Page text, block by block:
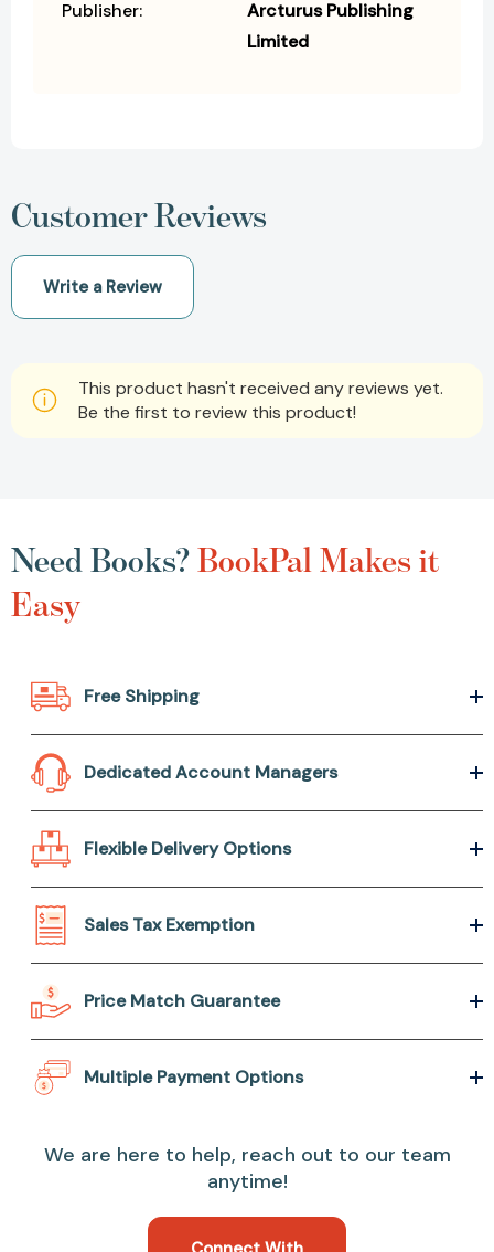
Publisher:
Arcturus Publishing
Limited
Customer Reviews
Write a Review
This product hasn't received any reviews yet.
Be the first to review this product!
Need Books?BookPal Makes it
Easy
Free Shipping
Dedicated Account Managers
Flexible Delivery Options
Sales Tax Exemption
Price Match Guarantee
Multiple Payment Options
We are here to help, reach out to our team
anytime!